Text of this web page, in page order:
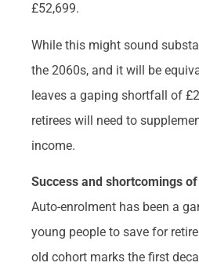
£52,699.
While this might sound
the 2060s, and it will be
leaves a gaping shortfall of
retirees will need to
income.
Success and shortcomings
Auto-enrolment has been a
young people to save for
old cohort marks the first